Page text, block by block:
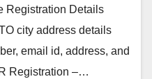
Registration Details
city address details
email id, address, and
Registration –…